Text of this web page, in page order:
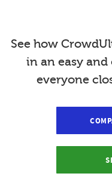
See how
in an easy
everyone